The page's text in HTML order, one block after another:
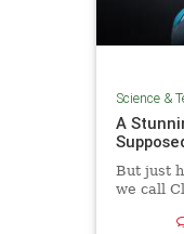
Science &
A
But just
we call